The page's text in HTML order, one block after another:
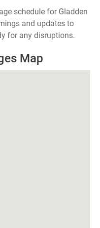
schedule for Gladden
and updates to
for any disruptions.
Map